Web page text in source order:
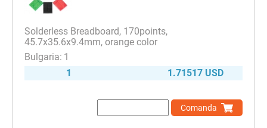
Solderless Breadboard, 170points,
45.7x35.6x9.4mm, orange color
1
1
1.71517 USD
Comanda